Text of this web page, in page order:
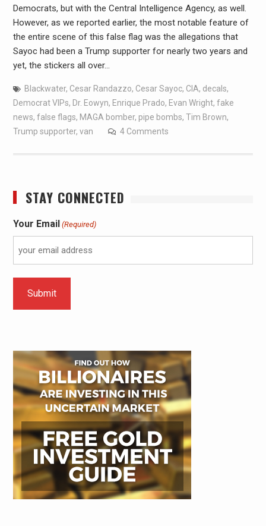
Democrats, but with the Central Intelligence Agency, as well.
However, as we reported earlier, the most notable feature of
the entire scene of this false flag was the allegations that
Sayoc had been a Trump supporter for nearly two years and
yet, the stickers all over…
Blackwater, Cesar Randazzo, Cesar Sayoc, CIA, decals,
Democrat VIPs, Dr. Eowyn, Enrique Prado, Evan Wright, fake
news, false flags, MAGA bomber, pipe bombs, Tim Brown,
Trump supporter, van 4 Comments
STAY CONNECTED
Your Email (Required)